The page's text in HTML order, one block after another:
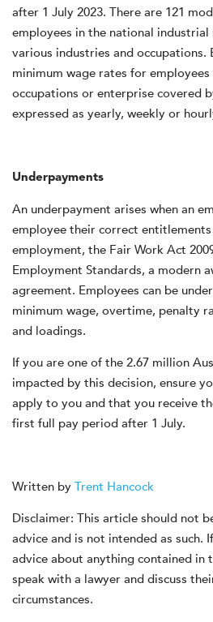
after 1 July 2023. There are 121
employees in the national
various industries and occupations.
minimum wage rates for
occupations or enterprise covered
expressed as yearly, weekly or
Underpayments
An underpayment arises when an
employee their correct
employment, the Fair Work Act
Employment Standards, a modern
agreement. Employees can be
minimum wage, overtime, penalty
and loadings.
If you are one of the 2.67 million
impacted by this decision, ensure
apply to you and that you receive
first full pay period after 1 July.
Written by Trent Hancock
Disclaimer: This article should not
advice and is not intended as such.
advice about anything contained in
speak with a lawyer and discuss
circumstances.